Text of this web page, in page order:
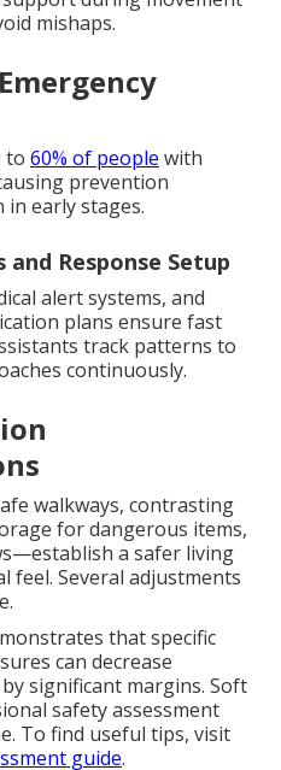
mishaps.
to 60% of people with
prevention
in early stages.
and Response Setup
alert systems, and
plans ensure fast
track patterns to
continuously.
walkways, contrasting
for dangerous items,
a safer living
Several adjustments
that specific
can decrease
significant margins. Soft
safety assessment
To find useful tips, visit
guide.